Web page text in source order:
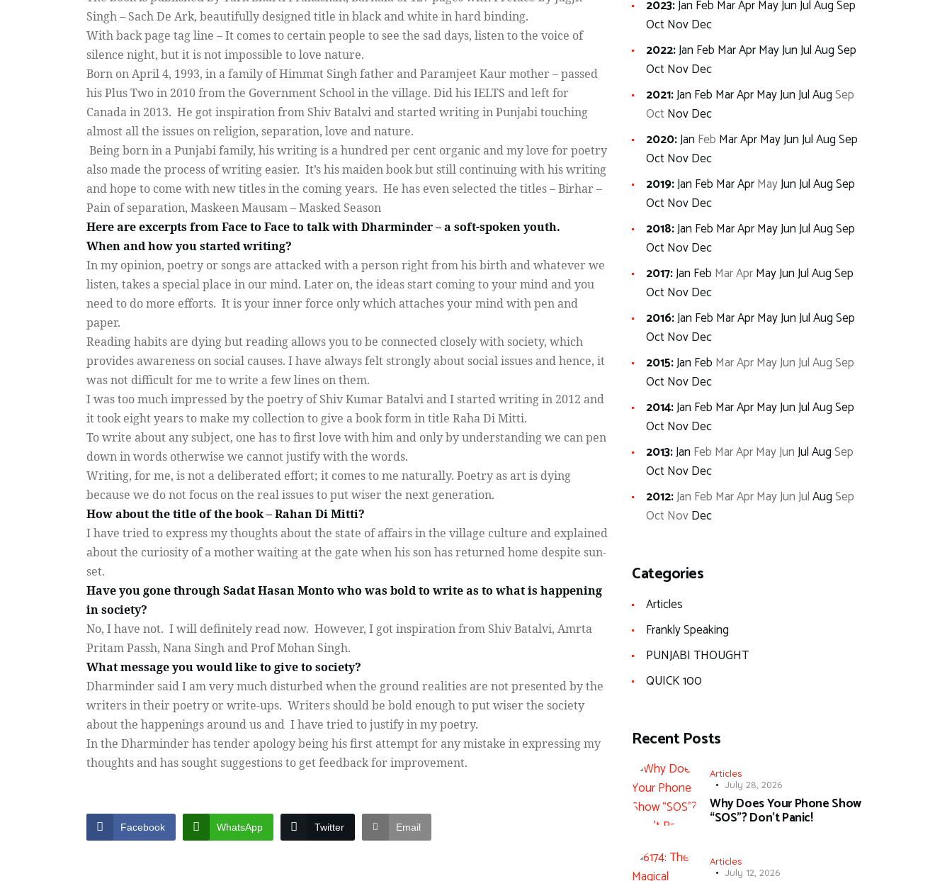
Singh – Sach De Ark, beautifully designed title in black and white in hard binding.
With back page tag line – It comes to certain people to see the sad days, listen to the voice of
silence night, but it is not impossible to love nature.
Born on April 4, 1993, in a family of Himmat Singh father and Paramjeet Kaur mother – passed
his Plus Two in 2010 from the Government School in the village. Did his IELTS and left for
Canada in 2013. He got inspiration from Shiv Batalvi and started writing in Punjabi touching
almost all the issues on religion, separation, love and nature.
Being born in a Punjabi family, his writing is a hundred per cent organic and my love for poetry
also made the process of writing easier. It’s his maiden book but still continuing with his writing
and hope to come with new titles in the coming years. He has even selected the titles – Birhar –
Pain of separation, Maskeen Mausam – Masked Season
Here are excerpts from Face to Face to talk with Dharminder – a soft-spoken youth.
When and how you started writing?
In my opinion, poetry or songs are attacked with a person right from his birth and whatever we
listen, takes a special place in our mind. Later on, the ideas start coming to your mind and you
need to do more efforts. It is your inner force only which attaches your mind with pen and
paper.
Reading habits are dying but reading allows you to be connected closely with society, which
provides awareness on social causes. I have always felt strongly about social issues and hence, it
was not difficult for me to write a few lines on them.
I was too much impressed by the poetry of Shiv Kumar Batalvi and I started writing in 2012 and
it took eight years to make my collection to give a book form in title Raha Di Mitti.
To write about any subject, one has to first love with him and only by understanding we can pen
down in words otherwise we cannot justify with the words.
Writing, for me, is not a deliberated effort; it comes to me naturally. Poetry as art is dying
because we do not focus on the real issues to put wiser the next generation.
How about the title of the book – Rahan Di Mitti?
I have tried to express my thoughts about the state of affairs in the village culture and explained
about the curiosity of a mother waiting at the gate when his son has returned home despite sun-
set.
Have you gone through Sadat Hasan Monto who was bold to write as to what is happening
in society?
No, I have not. I will definitely read now. However, I got inspiration from Shiv Batalvi, Amrta
Pritam Passh, Nana Singh and Prof Mohan Singh.
What message you would like to give to society?
Dharminder said I am very much disturbed when the ground realities are not presented by the
writers in their poetry or write-ups. Writers should be bold enough to put wiser the society
about the happenings around us and I have tried to justify in my poetry.
In the Dharminder has tender apology being his first attempt for any mistake in expressing my
thoughts and has sought suggestions to get feedback for improvement.
Facebook WhatsApp Twitter Email
2023:Jan Feb MarAprMayJunJulAugSep
OctNovDec
2022:Jan Feb MarAprMayJunJulAugSep
OctNovDec
2021:Jan Feb MarAprMayJunJulAugSep
OctNovDec
2020:Jan Feb MarAprMayJunJulAugSep
OctNovDec
2019:Jan Feb MarAprMayJunJulAugSep
OctNovDec
2018:Jan Feb MarAprMayJunJulAugSep
OctNovDec
2017:Jan Feb MarAprMayJunJulAugSep
OctNovDec
2016:Jan Feb MarAprMayJunJulAugSep
OctNovDec
2015:Jan Feb MarAprMayJunJulAugSep
OctNovDec
2014:Jan Feb MarAprMayJunJulAugSep
OctNovDec
2013:Jan Feb MarAprMayJunJulAugSep
OctNovDec
2012:Jan Feb MarAprMayJunJulAugSep
OctNovDec
Categories
Articles
Frankly Speaking
PUNJABI THOUGHT
QUICK 100
Recent Posts
Articles
July 28, 2026
Why Does Your Phone Show
“SOS”? Don’t Panic!
Articles
July 12, 2026